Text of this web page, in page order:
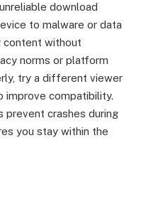
download
to malware or data
content without
norms or platform
try a different viewer
improve compatibility.
prevent crashes during
you stay within the